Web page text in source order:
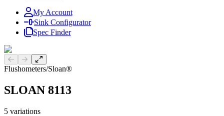
My Account
Sink Configurator
Spec Finder
Previous slide
Next slide
Flushometers/Sloan®
SLOAN 8113
5 variations